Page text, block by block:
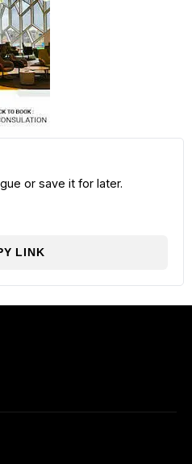
or save it for later.
LINK